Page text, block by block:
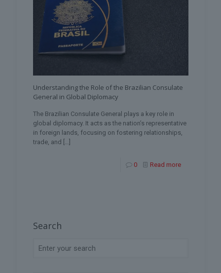
Understanding the Role of the Brazilian Consulate
General in Global Diplomacy
The Brazilian Consulate General plays a key role in
global diplomacy. It acts as the nation’s representative
in foreign lands, focusing on fostering relationships,
trade, and […]
0 Read more
Search